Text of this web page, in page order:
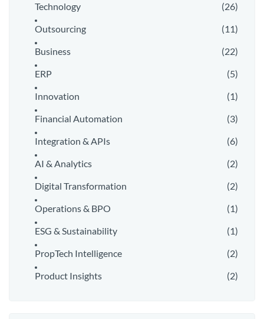
Technology
(26)
Outsourcing
(11)
Business
(22)
ERP
(5)
Innovation
(1)
Financial Automation
(3)
Integration & APIs
(6)
AI & Analytics
(2)
Digital Transformation
(2)
Operations & BPO
(1)
ESG & Sustainability
(1)
PropTech Intelligence
(2)
Product Insights
(2)